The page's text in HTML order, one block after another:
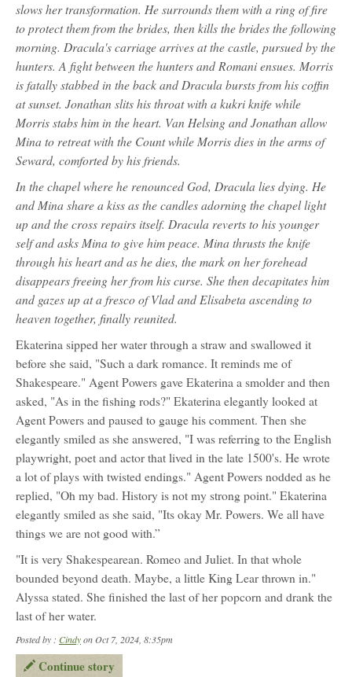
slows her transformation. He surrounds them with a ring of fire
to protect them from the brides, then kills the brides the following
morning. Dracula's carriage arrives at the castle, pursued by the
hunters. A fight between the hunters and Romani ensues. Morris
is fatally stabbed in the back and Dracula bursts from his coffin
at sunset. Jonathan slits his throat with a kukri knife while
Morris stabs him in the heart. Van Helsing and Jonathan allow
Mina to retreat with the Count while Morris dies in the arms of
Seward, comforted by his friends.
In the chapel where he renounced God, Dracula lies dying. He
and Mina share a kiss as the candles adorning the chapel light
up and the cross repairs itself. Dracula reverts to his younger
self and asks Mina to give him peace. Mina thrusts the knife
through his heart and as he dies, the mark on her forehead
disappears freeing her from his curse. She then decapitates him
and gazes up at a fresco of Vlad and Elisabeta ascending to
heaven together, finally reunited.
Ekaterina sipped her water through a straw and swallowed it
before she said, "Such a dark romance. It reminds me of
Shakespeare." Agent Powers gave Ekaterina a smolder and then
asked, "As in the fishing rods?" Ekaterina elegantly looked at
Agent Powers and paused to gauge his comment. Then she
elegantly smiled as she answered, "I was referring to the English
playwright, poet and actor that lived in the late 1500's. He wrote
a lot of plays with twisted endings." Agent Powers nodded as he
replied, "Oh my bad. History is not my strong point." Ekaterina
elegantly smiled as she said, "Its okay Mr. Powers. We all have
things we are not good with.”
"It is very Shakespearean. Romeo and Juliet. In that whole
bounded beyond death. Maybe, a little King Lear thrown in."
Alyssa stated. She finished the last of her popcorn and drank the
last of her water.
Posted by : Cindyon Oct 7, 2024, 8:35pm
Continue story